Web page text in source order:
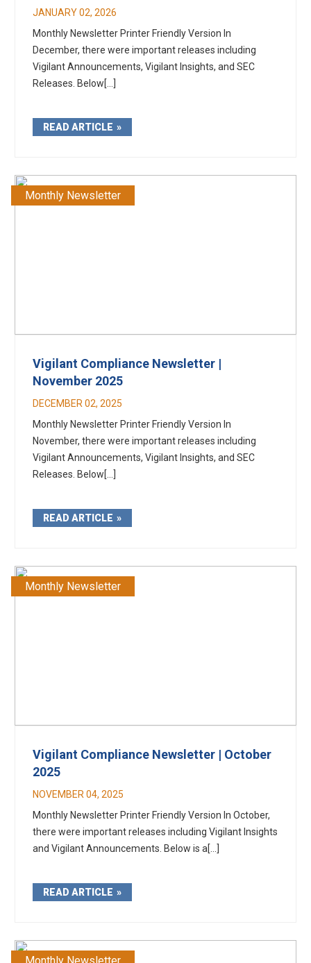
JANUARY 02, 2026
Monthly Newsletter Printer Friendly Version In
December, there were important releases including
Vigilant Announcements, Vigilant Insights, and SEC
Releases. Below[...]
READ ARTICLE
Monthly Newsletter
Vigilant Compliance Newsletter |
November 2025
DECEMBER 02, 2025
Monthly Newsletter Printer Friendly Version In
November, there were important releases including
Vigilant Announcements, Vigilant Insights, and SEC
Releases. Below[...]
READ ARTICLE
Monthly Newsletter
Vigilant Compliance Newsletter | October
2025
NOVEMBER 04, 2025
Monthly Newsletter Printer Friendly Version In October,
there were important releases including Vigilant Insights
and Vigilant Announcements. Below is a[...]
READ ARTICLE